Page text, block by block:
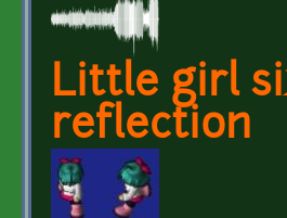
Little girl
reflection